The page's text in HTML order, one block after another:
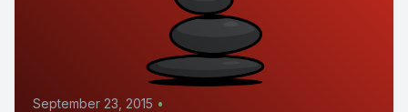
September 23, 2015 •